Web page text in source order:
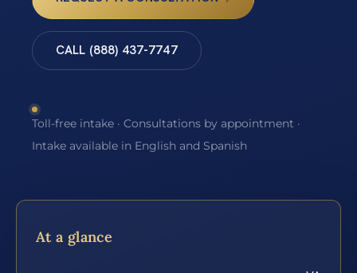
CALL (888) 437-7747
Toll-free intake · Consultations by appointment ·
Intake available in English and Spanish
At a glance